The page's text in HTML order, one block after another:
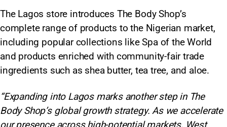
The Lagos store introduces The Body Shop’s
complete range of products to the Nigerian market,
including popular collections like Spa of the World
and products enriched with community-fair trade
ingredients such as shea butter, tea tree, and aloe.
“Expanding into Lagos marks another step in The
Body Shop’s global growth strategy. As we accelerate